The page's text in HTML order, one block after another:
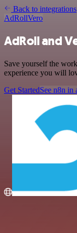
Back to integrations
AdRollVero
AdRoll and
Save yourself the
experience you will
Get StartedSee n8n in